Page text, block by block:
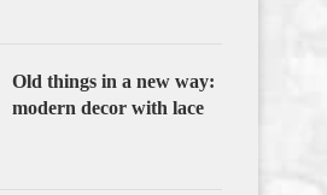
Old things in a new way:
modern decor with lace